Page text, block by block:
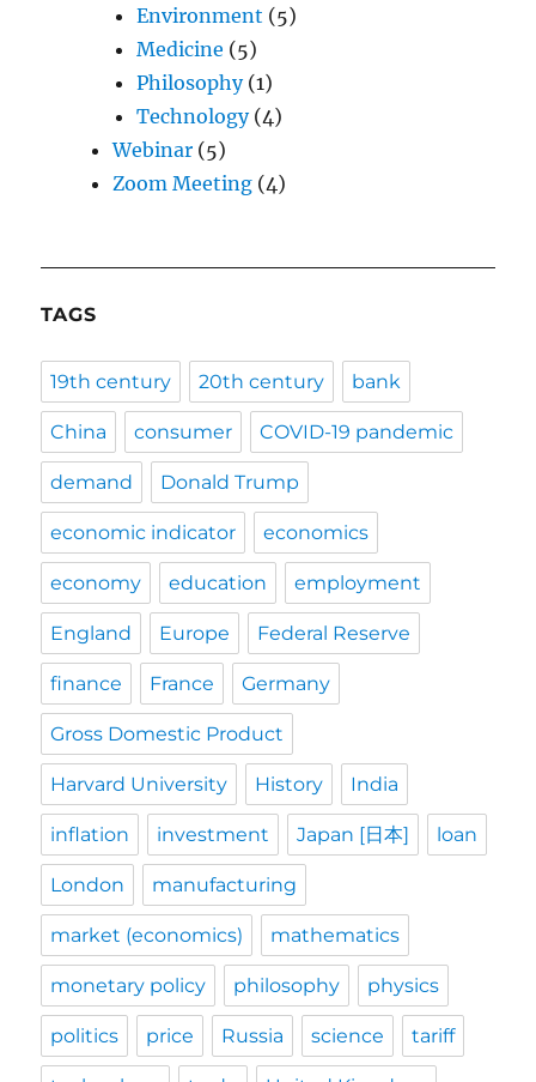
Environment (5)
Medicine (5)
Philosophy(1)
Technology(4)
Webinar (5)
Zoom Meeting (4)
TAGS
19th century 20th century bank
China consumer COVID-19 pandemic
demand Donald Trump
economic indicator economics
economy education employment
England Europe Federal Reserve
finance France Germany
Gross Domestic Product
Harvard University History India
inflation investment Japan [日本] loan
London manufacturing
market (economics) mathematics
monetary policy philosophy physics
politics price Russia science tariff